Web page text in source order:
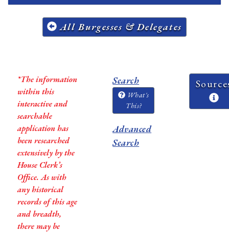
All Burgesses & Delegates
*The information
within this
interactive and
searchable
application has
been researched
extensively by the
House Clerk’s
Office. As with
any historical
records of this age
and breadth,
there may be
Search
What's
This?
Advanced
Search